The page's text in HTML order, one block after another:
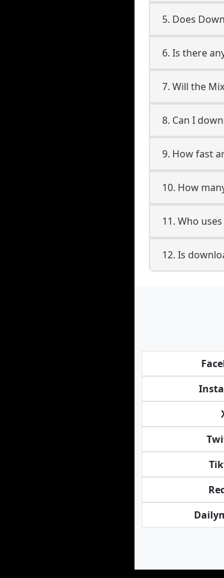
5. Does
6. Is there
7. Will the
8. Can I
9. How fast
10. How
11. Who
12. Is